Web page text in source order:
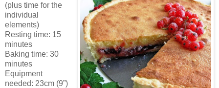
(plus time for the
individual
elements)
Resting time: 15
minutes
Baking time: 30
minutes
Equipment
needed: 23cm (9”)